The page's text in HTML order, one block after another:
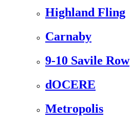
Highland Fling
Carnaby
9-10 Savile Row
dOCERE
Metropolis